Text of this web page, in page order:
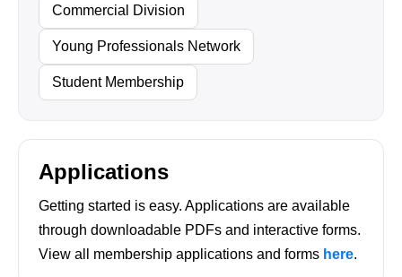
Commercial Division
Young Professionals Network
Student Membership
Applications
Getting started is easy. Applications are available
through downloadable PDFs and interactive forms.
View all membership applications and forms here.